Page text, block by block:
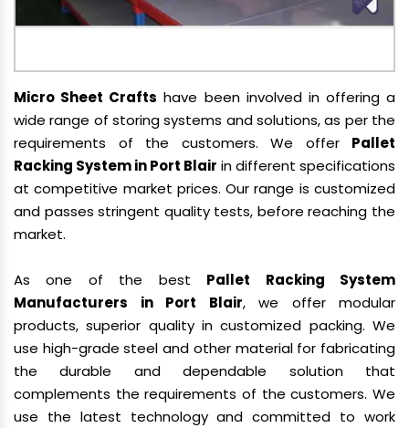
Micro Sheet Crafts have been involved in offering a
wide range of storing systems and solutions, as per the
requirements of the customers. We offer Pallet
Racking System in Port Blair in different specifications
at competitive market prices. Our range is customized
and passes stringent quality tests, before reaching the
market.
As one of the best Pallet Racking System
Manufacturers in Port Blair, we offer modular
products, superior quality in customized packing. We
use high-grade steel and other material for fabricating
the durable and dependable solution that
complements the requirements of the customers. We
use the latest technology and committed to work